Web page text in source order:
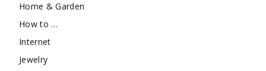
Home & Garden
How to …
Internet
Jewelry